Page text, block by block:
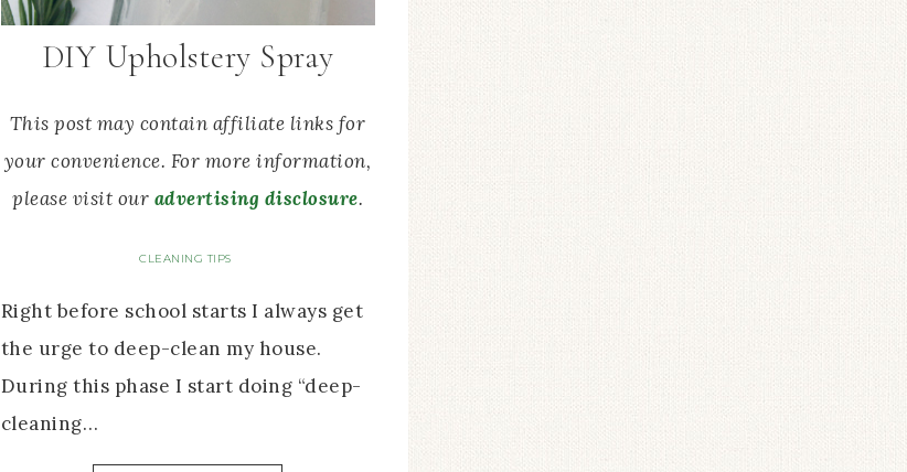
DIY Upholstery Spray
This post may contain affiliate links for
your convenience. For more information,
please visit our advertising disclosure.
CLEANING TIPS
Right before school starts I always get
the urge to deep-clean my house.
During this phase I start doing “deep-
cleaning…